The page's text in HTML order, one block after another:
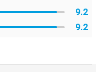
9.2
9.2